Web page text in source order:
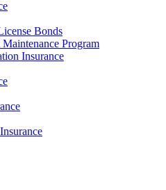
Bonds
Maintenance Program
Insurance